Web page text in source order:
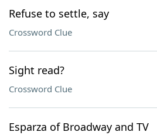
Refuse to settle, say
Crossword Clue
Sight read?
Crossword Clue
Esparza of Broadway and TV